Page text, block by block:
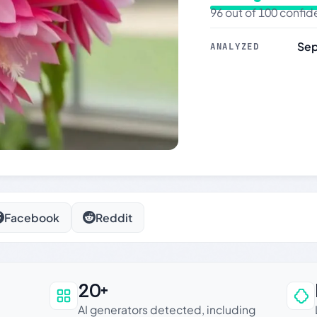
96 out of 100
ANALYZED
Facebook Reddit
be trusted
20+
AI generators detected, including